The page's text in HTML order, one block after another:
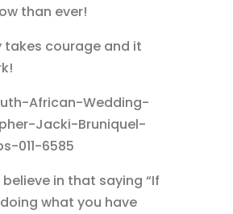
than ever!
takes courage and it
in that saying “If
what you have